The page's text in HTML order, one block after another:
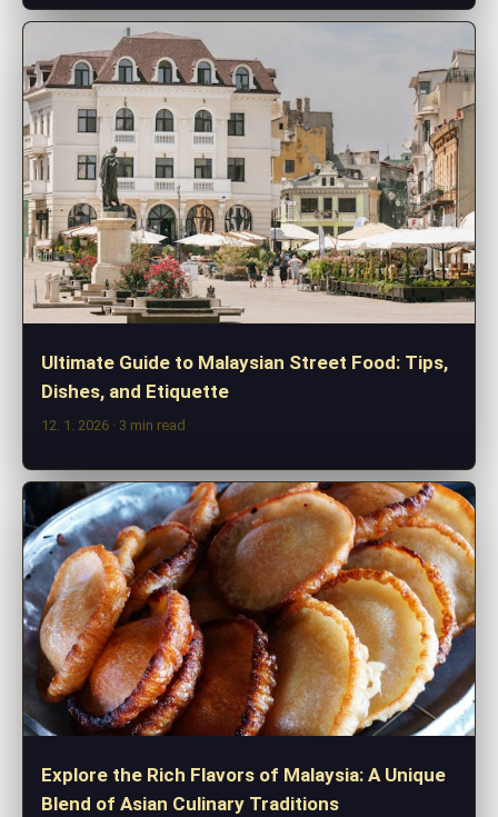
Ultimate Guide to Malaysian Street Food: Tips,
Dishes, and Etiquette
12. 1. 2026 · 3 min read
Explore the Rich Flavors of Malaysia: A Unique
Blend of Asian Culinary Traditions